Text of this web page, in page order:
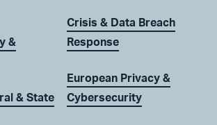
&
& State
Crisis & Data Breach
Response
European Privacy &
Cybersecurity